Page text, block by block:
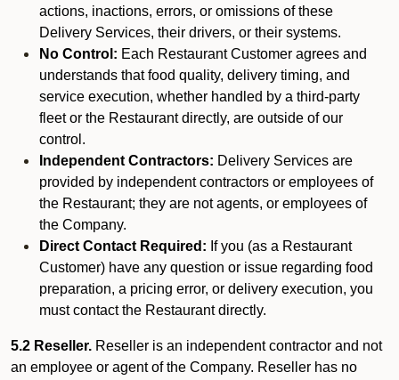
actions, inactions, errors, or omissions of these
Delivery Services, their drivers, or their systems.
No Control: Each Restaurant Customer agrees and
understands that food quality, delivery timing, and
service execution, whether handled by a third-party
fleet or the Restaurant directly, are outside of our
control.
Independent Contractors: Delivery Services are
provided by independent contractors or employees of
the Restaurant; they are not agents, or employees of
the Company.
Direct Contact Required: If you (as a Restaurant
Customer) have any question or issue regarding food
preparation, a pricing error, or delivery execution, you
must contact the Restaurant directly.
5.2 Reseller. Reseller is an independent contractor and not
an employee or agent of the Company. Reseller has no